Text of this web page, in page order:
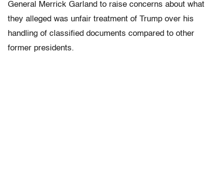
General Merrick Garland to raise concerns about what
they alleged was unfair treatment of Trump over his
handling of classified documents compared to other
former presidents.